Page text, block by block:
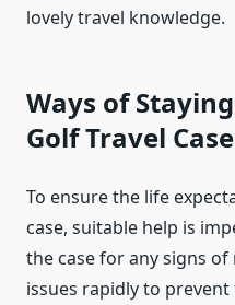
lovely travel knowledge.
Ways of
Golf Travel Case
To ensure the life
case, suitable help is
the case for any signs
issues rapidly to